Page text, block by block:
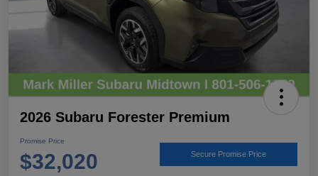
2026 Subaru Forester Premium
Promise Price
$32,020 Secure Promise Price